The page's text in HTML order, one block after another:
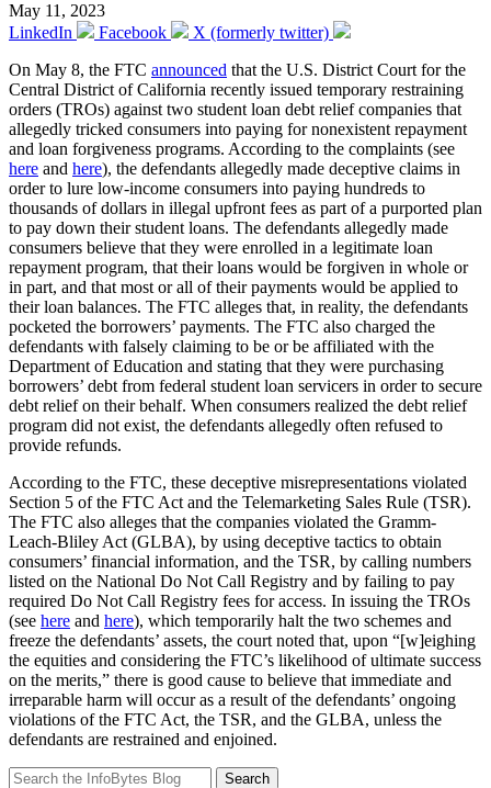
May 11, 2023
LinkedIn
Facebook
X (formerly twitter)
On May 8, the FTC announced that the U.S. District Court for the
Central District of California recently issued temporary restraining
orders (TROs) against two student loan debt relief companies that
allegedly tricked consumers into paying for nonexistent repayment
and loan forgiveness programs. According to the complaints (see
here and here), the defendants allegedly made deceptive claims in
order to lure low-income consumers into paying hundreds to
thousands of dollars in illegal upfront fees as part of a purported plan
to pay down their student loans. The defendants allegedly made
consumers believe that they were enrolled in a legitimate loan
repayment program, that their loans would be forgiven in whole or
in part, and that most or all of their payments would be applied to
their loan balances. The FTC alleges that, in reality, the defendants
pocketed the borrowers’ payments. The FTC also charged the
defendants with falsely claiming to be or be affiliated with the
Department of Education and stating that they were purchasing
borrowers’ debt from federal student loan servicers in order to secure
debt relief on their behalf. When consumers realized the debt relief
program did not exist, the defendants allegedly often refused to
provide refunds.
According to the FTC, these deceptive misrepresentations violated
Section 5 of the FTC Act and the Telemarketing Sales Rule (TSR).
The FTC also alleges that the companies violated the Gramm-
Leach-Bliley Act (GLBA), by using deceptive tactics to obtain
consumers’ financial information, and the TSR, by calling numbers
listed on the National Do Not Call Registry and by failing to pay
required Do Not Call Registry fees for access. In issuing the TROs
(see here and here), which temporarily halt the two schemes and
freeze the defendants’ assets, the court noted that, upon “[w]eighing
the equities and considering the FTC’s likelihood of ultimate success
on the merits,” there is good cause to believe that immediate and
irreparable harm will occur as a result of the defendants’ ongoing
violations of the FTC Act, the TSR, and the GLBA, unless the
defendants are restrained and enjoined.
Search